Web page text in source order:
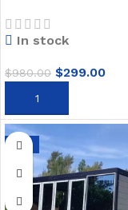
In stock
$980.00 $299.00
ADD TO CART
-9%